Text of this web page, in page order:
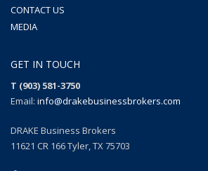
CONTACT US
MEDIA
GET IN TOUCH
T (903) 581-3750
Email: info@drakebusinessbrokers.com
DRAKE Business Brokers
11621 CR 166 Tyler, TX 75703